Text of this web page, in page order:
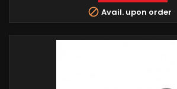
 Avail. upon order